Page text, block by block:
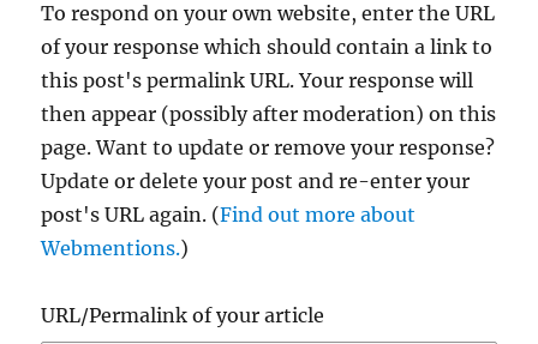
To respond on your own website, enter the URL
of your response which should contain a link to
this post's permalink URL. Your response will
then appear (possibly after moderation) on this
page. Want to update or remove your response?
Update or delete your post and re-enter your
post's URL again. (Find out more about
Webmentions.)
URL/Permalink of your article